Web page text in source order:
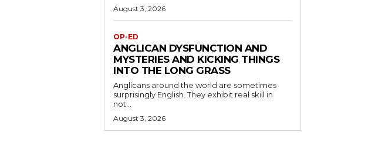
August 3, 2026
OP-ED
ANGLICAN DYSFUNCTION AND
MYSTERIES AND KICKING THINGS
INTO THE LONG GRASS
Anglicans around the world are sometimes
surprisingly English. They exhibit real skill in
not...
August 3, 2026